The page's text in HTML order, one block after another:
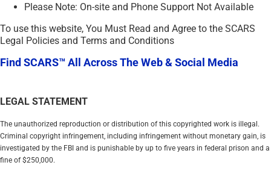
Please Note: On-site and Phone Support Not Available
To use this website, You Must Read and Agree to the SCARS
Legal Policies and Terms and Conditions
Find SCARS™ All Across The Web & Social Media
LEGAL STATEMENT
The unauthorized reproduction or distribution of this copyrighted work is illegal.
Criminal copyright infringement, including infringement without monetary gain, is
investigated by the FBI and is punishable by up to five years in federal prison and a
fine of $250,000.